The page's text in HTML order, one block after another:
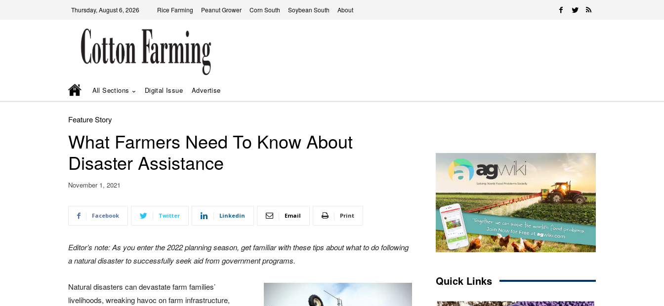
Thursday, August 6, 2026 Rice Farming Peanut Grower Corn South Soybean South About
All Sections Digital Issue Advertise
Feature Story
What Farmers Need To Know About
Disaster Assistance
November 1, 2021
Facebook Twitter Linkedin Email Print
Editor’s note: As you enter the 2022 planning season, get familiar with these tips about what to do following
a natural disaster to successfully seek aid from government programs.
Natural disasters can devastate farm families’
livelihoods, wreaking havoc on farm infrastructure,
Quick Links